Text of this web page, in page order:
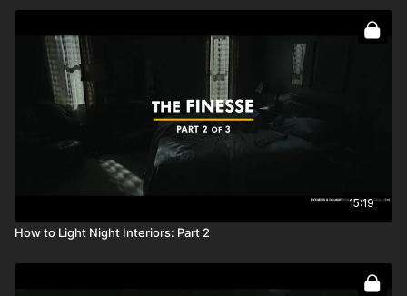
15:19
How to Light Night Interiors: Part 2